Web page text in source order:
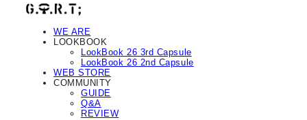
WE ARE
LOOKBOOK
LookBook 26 3rd Capsule
LookBook 26 2nd Capsule
WEB STORE
COMMUNITY
GUIDE
Q&A
REVIEW